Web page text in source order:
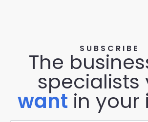
SUBSCRIBE
The
specialists
want in your